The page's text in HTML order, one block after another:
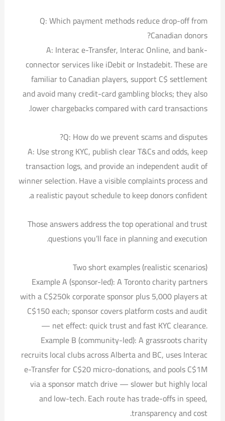
Q: Which payment methods reduce drop-off from
Canadian donors?
A: Interac e-Transfer, Interac Online, and bank-
connector services like iDebit or Instadebit. These are
familiar to Canadian players, support C$ settlement
and avoid many credit-card gambling blocks; they also
lower chargebacks compared with card transactions.
Q: How do we prevent scams and disputes?
A: Use strong KYC, publish clear T&Cs and odds, keep
transaction logs, and provide an independent audit of
winner selection. Have a visible complaints process and
a realistic payout schedule to keep donors confident.
Those answers address the top operational and trust
questions you’ll face in planning and execution.
Two short examples (realistic scenarios)
Example A (sponsor-led): A Toronto charity partners
with a C$250k corporate sponsor plus 5,000 players at
C$150 each; sponsor covers platform costs and audit
— net effect: quick trust and fast KYC clearance.
Example B (community-led): A grassroots charity
recruits local clubs across Alberta and BC, uses Interac
e-Transfer for C$20 micro-donations, and pools C$1M
via a sponsor match drive — slower but highly local
and low-tech. Each route has trade-offs in speed,
transparency and cost.